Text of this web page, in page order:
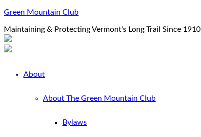
Green Mountain Club
Maintaining & Protecting Vermont's Long Trail Since 1910
About
About The Green Mountain Club
Bylaws